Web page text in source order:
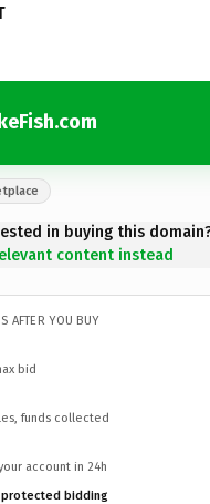
in buying this
content instead
AFTER YOU BUY
bid
funds collected
account in 24h
bidding